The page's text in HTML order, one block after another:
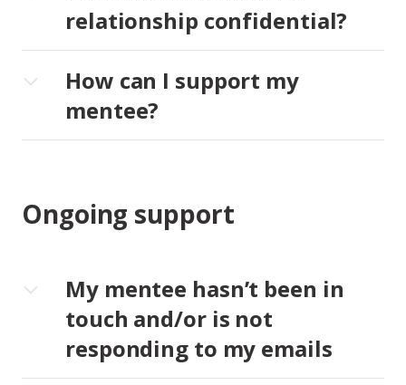
relationship confidential?
How can I support my
mentee?
Ongoing support
My mentee hasn’t been in
touch and/or is not
responding to my emails